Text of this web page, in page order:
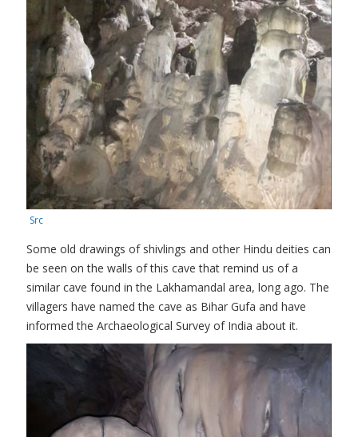
Src
Some old drawings of shivlings and other Hindu deities can
be seen on the walls of this cave that remind us of a
similar cave found in the Lakhamandal area, long ago. The
villagers have named the cave as Bihar Gufa and have
informed the Archaeological Survey of India about it.